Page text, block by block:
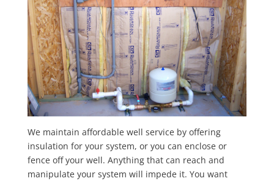
We maintain affordable well service by offering
insulation for your system, or you can enclose or
fence off your well. Anything that can reach and
manipulate your system will impede it. You want